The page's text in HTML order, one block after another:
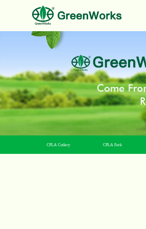
CPLA Cutlery CPLA Fork